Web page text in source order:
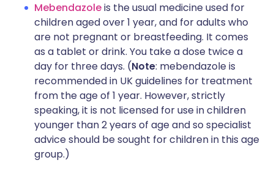
Mebendazoleis the usual medicine used for
children aged over 1 year, and for adults who
are not pregnant or breastfeeding. It comes
as a tablet or drink. You take a dose twice a
day for three days. (Note: mebendazole is
recommended in UK guidelines for treatment
from the age of 1 year. However, strictly
speaking, it is not licensed for use in children
younger than 2 years of age and so specialist
advice should be sought for children in this age
group.)